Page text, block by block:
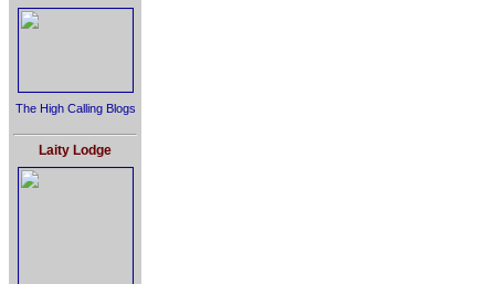
The High Calling Blogs
Laity Lodge